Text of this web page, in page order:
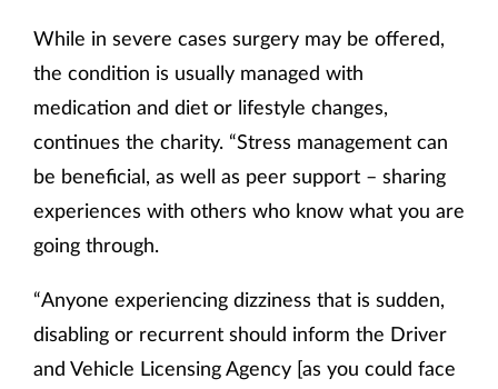
While in severe cases surgery may be offered,
the condition is usually managed with
medication and diet or lifestyle changes,
continues the charity. “Stress management can
be beneficial, as well as peer support – sharing
experiences with others who know what you are
going through.
“Anyone experiencing dizziness that is sudden,
disabling or recurrent should inform the Driver
and Vehicle Licensing Agency [as you could face